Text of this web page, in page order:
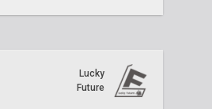
Lucky
Future